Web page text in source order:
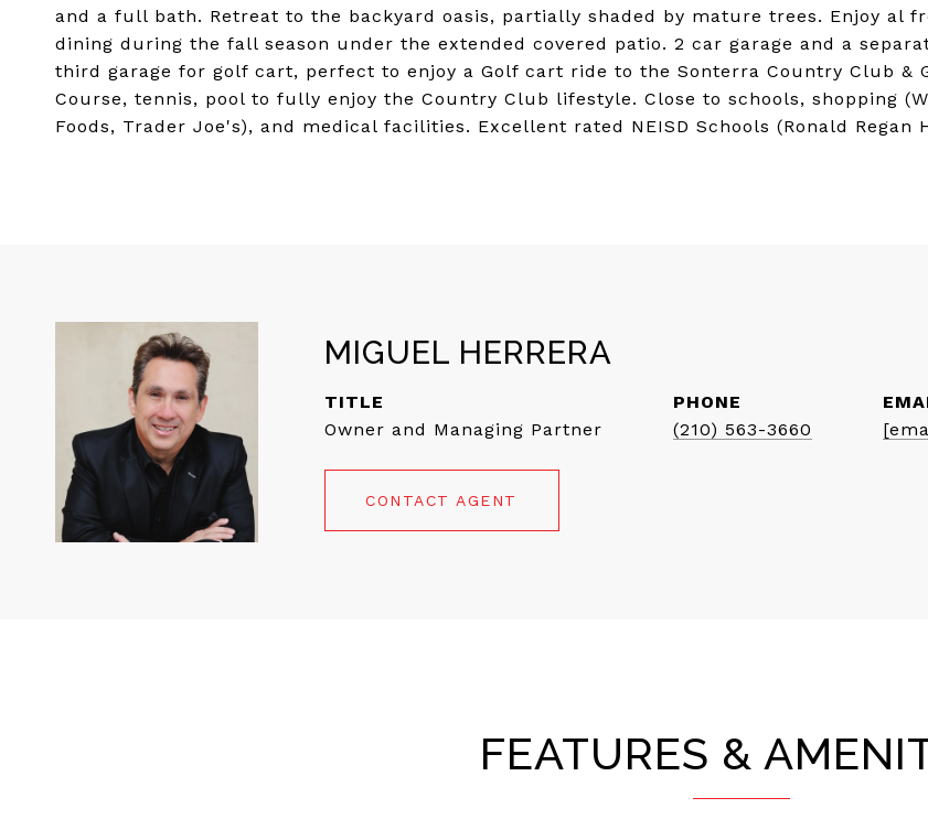
and a full bath. Retreat to the backyard oasis, partially shaded by mature trees. Enjoy al
dining during the fall season under the extended covered patio. 2 car garage and a
third garage for golf cart, perfect to enjoy a Golf cart ride to the Sonterra Country Club &
Course, tennis, pool to fully enjoy the Country Club lifestyle. Close to schools, shopping
Foods, Trader Joe's), and medical facilities. Excellent rated NEISD Schools (Ronald Regan
MIGUEL HERRERA
TITLE
Owner and Managing Partner
PHONE
(210) 563-3660
CONTACT AGENT
FEATURES &